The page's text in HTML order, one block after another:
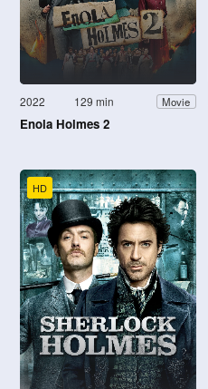
2022 129 min Movie
Enola Holmes 2
HD